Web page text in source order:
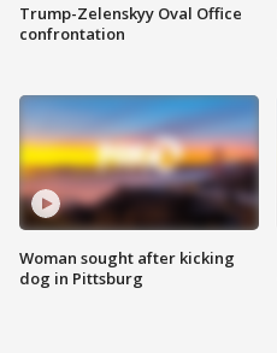
Trump-Zelenskyy Oval Office
confrontation
Woman sought after kicking
dog in Pittsburg